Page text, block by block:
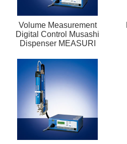
Volume Measurement
Digital Control Musashi
Dispenser MEASURI